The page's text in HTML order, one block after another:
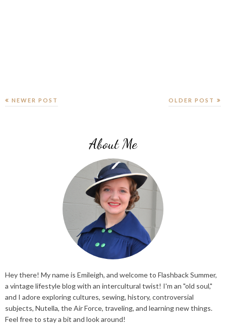
NEWER POST OLDER POST
About Me
Hey there! My name is Emileigh, and welcome to Flashback Summer,
a vintage lifestyle blog with an intercultural twist! I'm an "old soul,"
and I adore exploring cultures, sewing, history, controversial
subjects, Nutella, the Air Force, traveling, and learning new things.
Feel free to stay a bit and look around!